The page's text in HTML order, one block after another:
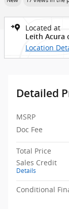
Located at
Leith Acura
Location
Detailed
MSRP
Doc Fee
Total Price
Sales Credit
Details
Conditional